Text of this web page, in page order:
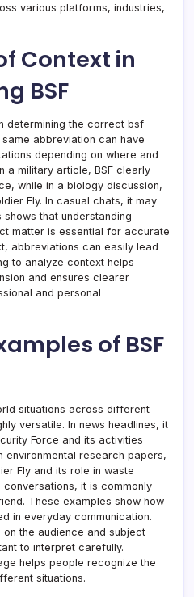
various platforms, industries,
Context in
BSF
determining the correct bsf
abbreviation can have
depending on where and
a military article, BSF clearly
while in a biology discussion,
Fly. In casual chats, it may
that understanding
matter is essential for accurate
abbreviations can easily lead
to analyze context helps
and ensures clearer
and personal
of BSF
situations across different
versatile. In news headlines, it
Force and its activities
environmental research papers,
Fly and its role in waste
it is commonly
These examples show how
in everyday communication.
the audience and subject
to interpret carefully.
helps people recognize the
situations.